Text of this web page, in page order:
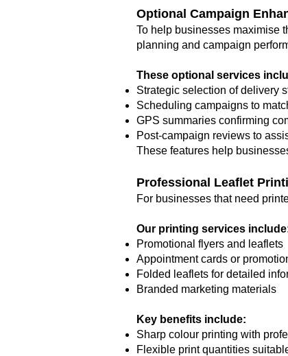
Optional Campaign
To help businesses maximise
planning and campaign
These optional services
Strategic selection of delivery
Scheduling campaigns to
GPS summaries confirming
Post-campaign reviews to
These features help
Professional Leaflet
For businesses that need
Our printing services
Promotional flyers and leaflets
Appointment cards or
Folded leaflets for detailed
Branded marketing materials
Key benefits include:
Sharp colour printing with
Flexible print quantities